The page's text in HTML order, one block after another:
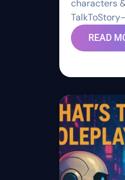
characters
READ